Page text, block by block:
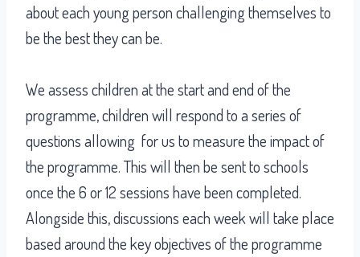
about each young person challenging themselves to
be the best they can be.
We assess children at the start and end of the
programme, children will respond to a series of
questions allowing for us to measure the impact of
the programme. This will then be sent to schools
once the 6 or 12 sessions have been completed.
Alongside this, discussions each week will take place
based around the key objectives of the programme